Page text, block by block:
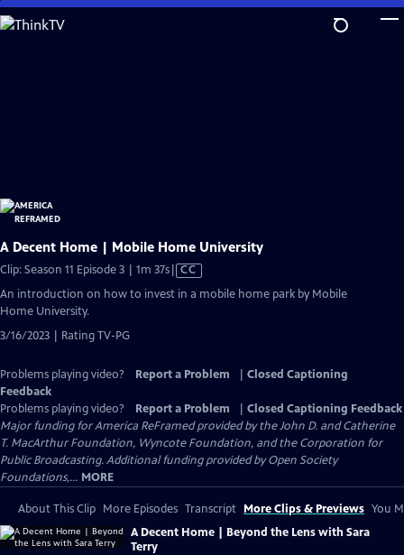
Skip
to
A Decent Home | Mobile Home University
Clip: Season 11 Episode 3 | 1m 37sVideo
has
CC
An introduction on how to invest in a mobile home park by Mobile
Home University.
3/16/2023 | Rating TV-PG
Problems playing video? Report a Problem
Closed Captioning
Feedback
Problems playing video?
Report a Problem
Closed Captioning Feedback
Major funding for America ReFramed provided by the John D. and Catherine
T. MacArthur Foundation, Wyncote Foundation, and the Corporation for
Public Broadcasting. Additional funding provided by Open Society
Foundations,... MORE
About This Clip More Episodes Transcript More Clips & Previews You
A Decent Home | Beyond the Lens with Sara
Terry